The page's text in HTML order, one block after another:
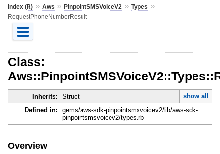
Index (R)» Aws » PinpointSMSVoiceV2 » Types »
RequestPhoneNumberResult
Class:
Inherits: Struct
show all
Defined in:
gems/aws-sdk-pinpointsmsvoicev2/lib/aws-sdk-
pinpointsmsvoicev2/types.rb
Overview